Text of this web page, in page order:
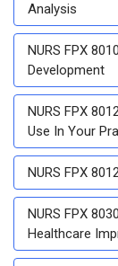
Analysis
NURS FPX
Development
NURS FPX
Use In Your
NURS FPX
NURS FPX
Healthcare